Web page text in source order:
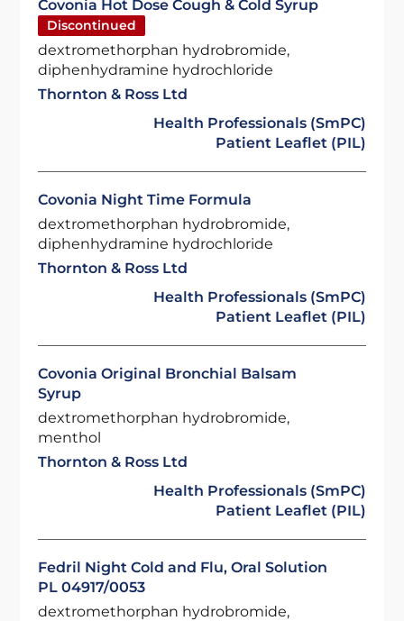
Covonia Hot Dose Cough & Cold Syrup
Discontinued
dextromethorphan hydrobromide,
diphenhydramine hydrochloride
Thornton & Ross Ltd
Health Professionals (SmPC)
Patient Leaflet (PIL)
Covonia Night Time Formula
dextromethorphan hydrobromide,
diphenhydramine hydrochloride
Thornton & Ross Ltd
Health Professionals (SmPC)
Patient Leaflet (PIL)
Covonia Original Bronchial Balsam
Syrup
dextromethorphan hydrobromide,
menthol
Thornton & Ross Ltd
Health Professionals (SmPC)
Patient Leaflet (PIL)
Fedril Night Cold and Flu, Oral Solution
PL 04917/0053
dextromethorphan hydrobromide,